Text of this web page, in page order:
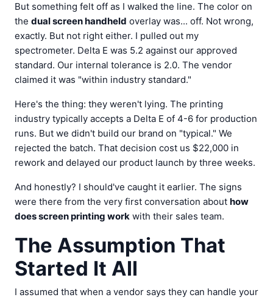
But something felt off as I walked the line. The color on
the dual screen handheld overlay was... off. Not wrong,
exactly. But not right either. I pulled out my
spectrometer. Delta E was 5.2 against our approved
standard. Our internal tolerance is 2.0. The vendor
claimed it was "within industry standard."
Here's the thing: they weren't lying. The printing
industry typically accepts a Delta E of 4-6 for production
runs. But we didn't build our brand on "typical." We
rejected the batch. That decision cost us $22,000 in
rework and delayed our product launch by three weeks.
And honestly? I should've caught it earlier. The signs
were there from the very first conversation about how
does screen printing work with their sales team.
The Assumption That
Started It All
I assumed that when a vendor says they can handle your